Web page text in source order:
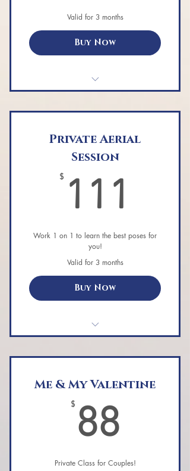
Valid for 3 months
Buy Now
Private Aerial
Session
$ 111
Work 1 on 1 to learn the best poses for
you!
Valid for 3 months
Buy Now
Me & My Valentine
$ 88
Private Class for Couples!